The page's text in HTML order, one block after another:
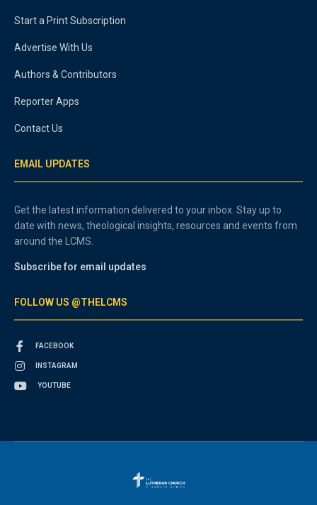
Start a Print Subscription
Advertise With Us
Authors & Contributors
Reporter Apps
Contact Us
EMAIL UPDATES
Get the latest information delivered to your inbox. Stay up to
date with news, theological insights, resources and events from
around the LCMS.
Subscribe for email updates
FOLLOW US @THELCMS
FACEBOOK
INSTAGRAM
YOUTUBE